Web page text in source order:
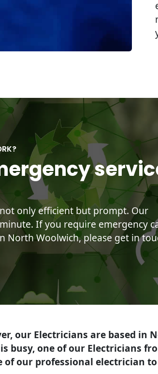
only efficient but prompt. Our
If you require emergency
North Woolwich, please get in
our Electricians are based
busy, one of our Electricians
of our professional electrician